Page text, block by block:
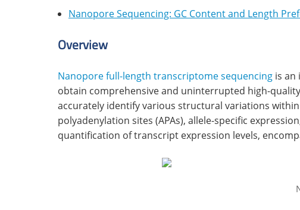
Nanopore Sequencing: GC Content and Length
Overview
Nanopore full-length transcriptome sequencing is an
obtain comprehensive and uninterrupted high-
accurately identify various structural variations
polyadenylation sites (APAs), allele-specific
quantification of transcript expression levels,